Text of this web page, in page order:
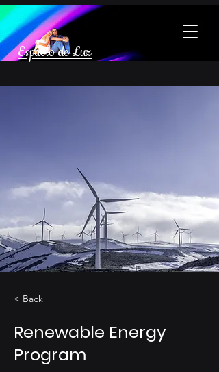
Espacio de Luz
< Back
Renewable Energy
Program